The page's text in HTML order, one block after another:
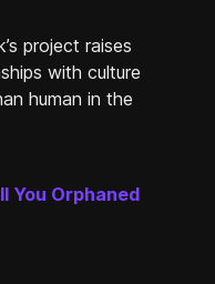
project raises
with culture
human in the
You Orphaned